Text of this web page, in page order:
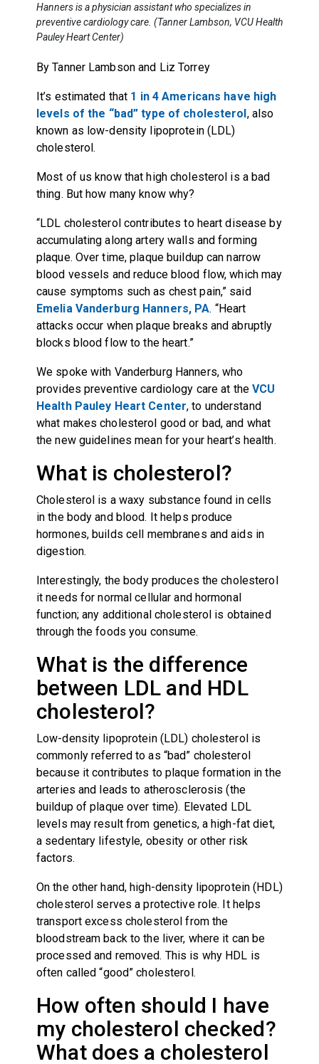
Hanners is a physician assistant who specializes in
preventive cardiology care. (Tanner Lambson, VCU Health
Pauley Heart Center)
By Tanner Lambson and Liz Torrey
It’s estimated that 1 in 4 Americans have high
levels of the “bad” type of cholesterol, also
known as low-density lipoprotein (LDL)
cholesterol.
Most of us know that high cholesterol is a bad
thing. But how many know why?
“LDL cholesterol contributes to heart disease by
accumulating along artery walls and forming
plaque. Over time, plaque buildup can narrow
blood vessels and reduce blood flow, which may
cause symptoms such as chest pain,” said
Emelia Vanderburg Hanners, PA. “Heart
attacks occur when plaque breaks and abruptly
blocks blood flow to the heart.”
We spoke with Vanderburg Hanners, who
provides preventive cardiology care at theVCU
Health Pauley Heart Center, to understand
what makes cholesterol good or bad, and what
the new guidelines mean for your heart’s health.
What is cholesterol?
Cholesterol is a waxy substance found in cells
in the body and blood. It helps produce
hormones, builds cell membranes and aids in
digestion.
Interestingly, the body produces the cholesterol
it needs for normal cellular and hormonal
function; any additional cholesterol is obtained
through the foods you consume.
What is the difference
between LDL and HDL
cholesterol?
Low-density lipoprotein (LDL) cholesterol is
commonly referred to as “bad” cholesterol
because it contributes to plaque formation in the
arteries and leads to atherosclerosis (the
buildup of plaque over time). Elevated LDL
levels may result from genetics, a high-fat diet,
a sedentary lifestyle, obesity or other risk
factors.
On the other hand, high-density lipoprotein (HDL)
cholesterol serves a protective role. It helps
transport excess cholesterol from the
bloodstream back to the liver, where it can be
processed and removed. This is why HDL is
often called “good” cholesterol.
How often should I have
my cholesterol checked?
What does a cholesterol